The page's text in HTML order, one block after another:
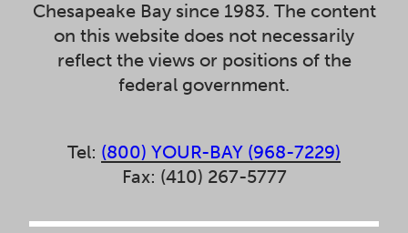
Chesapeake Bay since 1983. The content
on this website does not necessarily
reflect the views or positions of the
federal government.
Tel: (800) YOUR-BAY (968-7229)
Fax: (410) 267-5777